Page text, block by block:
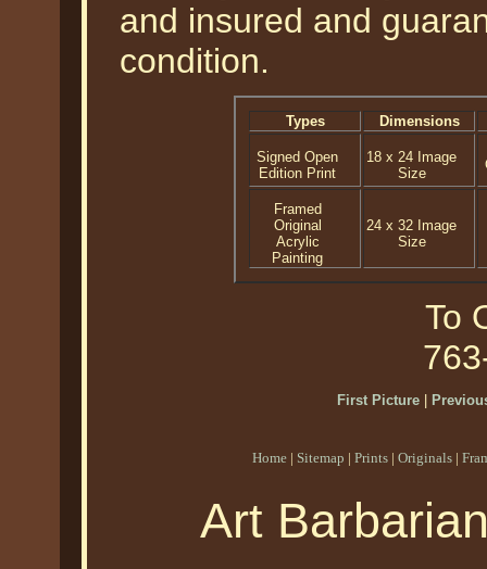
and insured and
condition.
Types Dimensions
Signed Open
Edition Print
18 x 24 Image
Size
Framed
Original
Acrylic
Painting
24 x 32 Image
Size
To
First Picture|
Home | Sitemap | Prints | Originals |
Art